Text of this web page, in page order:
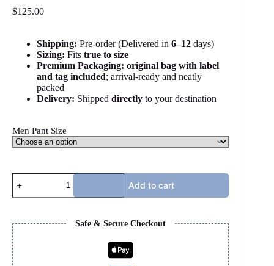
$125.00
Shipping: Pre-order (Delivered in 6–12 days)
Sizing: Fits true to size
Premium Packaging: original bag with label
and tag included; arrival-ready and neatly
packed
Delivery: Shipped directly to your destination
Men Pant Size
PURPLE
JEANS
quantity
Add to cart
Safe & Secure Checkout